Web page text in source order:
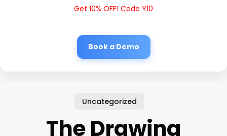
Get 10% OFF! Code Y10
Book a Demo
Uncategorized
The Drawing